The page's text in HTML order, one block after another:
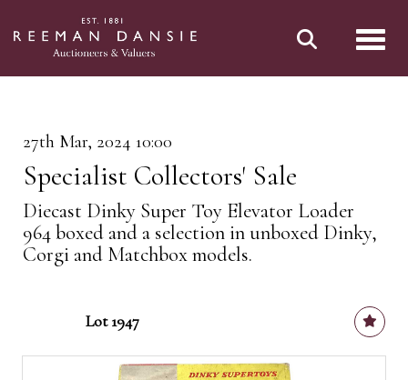
27th Mar, 2024 10:00
Specialist Collectors' Sale
Diecast Dinky Super Toy Elevator Loader
964 boxed and a selection in unboxed Dinky,
Corgi and Matchbox models.
Lot 1947